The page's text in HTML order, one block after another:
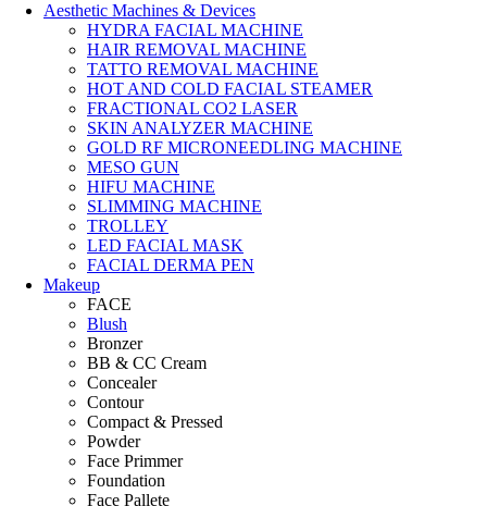
Aesthetic Machines & Devices
HYDRA FACIAL MACHINE
HAIR REMOVAL MACHINE
TATTO REMOVAL MACHINE
HOT AND COLD FACIAL STEAMER
FRACTIONAL CO2 LASER
SKIN ANALYZER MACHINE
GOLD RF MICRONEEDLING MACHINE
MESO GUN
HIFU MACHINE
SLIMMING MACHINE
TROLLEY
LED FACIAL MASK
FACIAL DERMA PEN
Makeup
FACE
Blush
Bronzer
BB & CC Cream
Concealer
Contour
Compact & Pressed
Powder
Face Primmer
Foundation
Face Pallete